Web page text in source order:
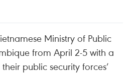
Ministry of Public
from April 2-5 with a
public security forces’